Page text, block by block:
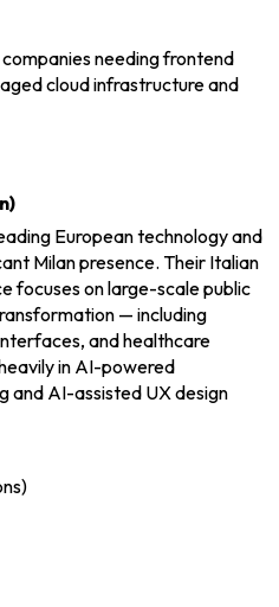
needing frontend
cloud infrastructure and
European technology and
Milan presence. Their Italian
focuses on large-scale public
— including
and healthcare
in AI-powered
and AI-assisted UX design